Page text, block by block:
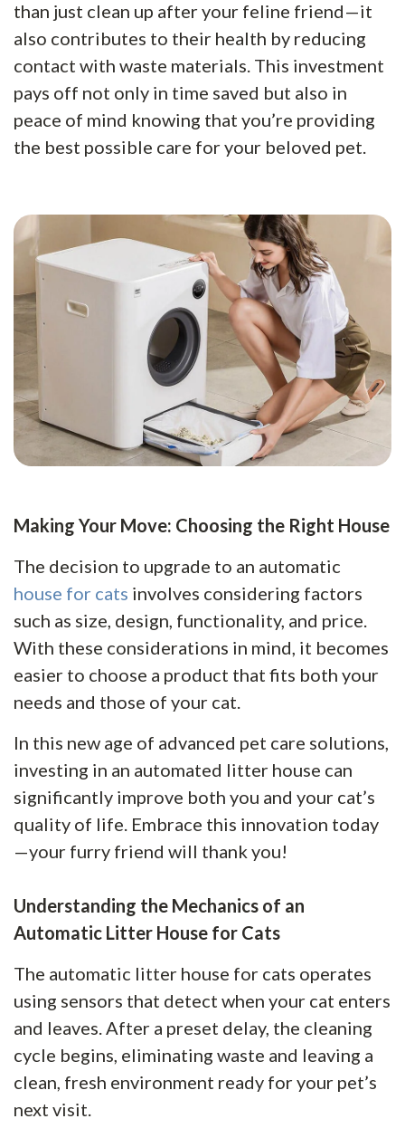
than just clean up after your feline friend—it
also contributes to their health by reducing
contact with waste materials. This investment
pays off not only in time saved but also in
peace of mind knowing that you’re providing
the best possible care for your beloved pet.
Making Your Move: Choosing the Right House
The decision to upgrade to an automatic
house for cats involves considering factors
such as size, design, functionality, and price.
With these considerations in mind, it becomes
easier to choose a product that fits both your
needs and those of your cat.
In this new age of advanced pet care solutions,
investing in an automated litter house can
significantly improve both you and your cat’s
quality of life. Embrace this innovation today
—your furry friend will thank you!
Understanding the Mechanics of an
Automatic Litter House for Cats
The automatic litter house for cats operates
using sensors that detect when your cat enters
and leaves. After a preset delay, the cleaning
cycle begins, eliminating waste and leaving a
clean, fresh environment ready for your pet’s
next visit.